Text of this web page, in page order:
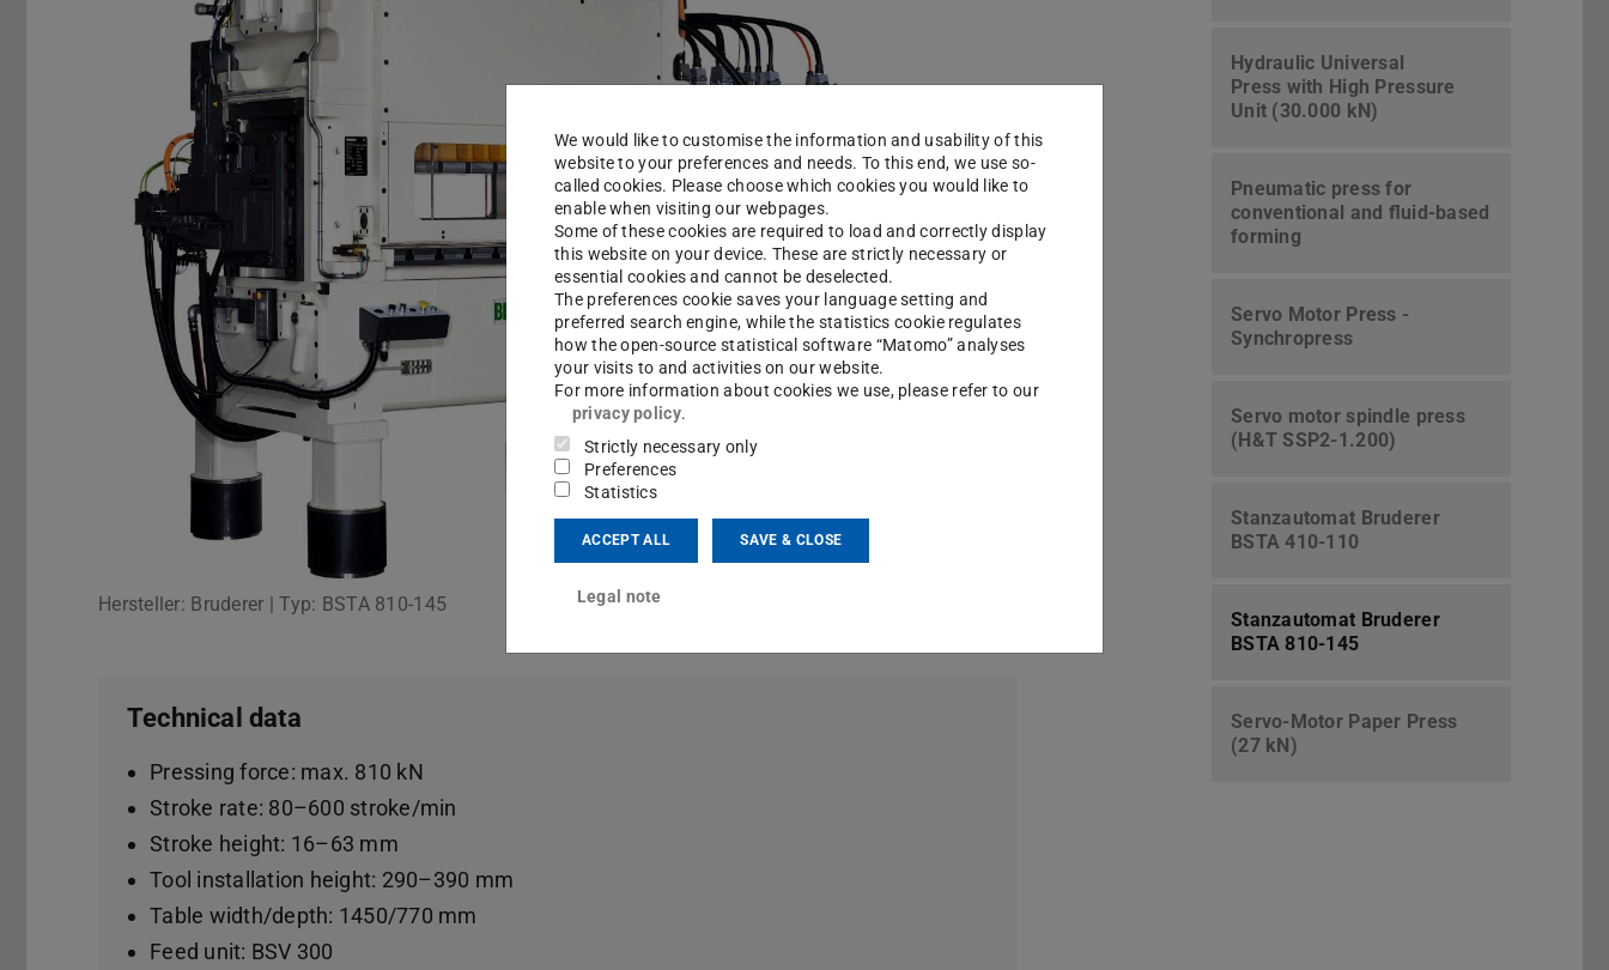
Hersteller: Bruderer | Typ: BSTA 810-145
Technical data
Pressing force: max. 810 kN
Stroke rate: 80–600 stroke/min
Stroke height: 16–63 mm
Tool installation height: 290–390 mm
Table width/depth: 1450/770 mm
Feed unit: BSV 300
Hydraulic Universal
Press with High Pressure
Unit (30.000 kN)
Pneumatic press for
conventional and fluid-based
forming
Servo Motor Press -
Synchropress
Servo motor spindle press
(H&T SSP2-1.200)
Stanzautomat Bruderer
BSTA 410-110
Stanzautomat Bruderer
BSTA 810-145
Servo-Motor Paper Press
(27 kN)
We would like to customise the information and usability of this
website to your preferences and needs. To this end, we use so-
called cookies. Please choose which cookies you would like to
enable when visiting our webpages.
Some of these cookies are required to load and correctly display
this website on your device. These are strictly necessary or
essential cookies and cannot be deselected.
The preferences cookie saves your language setting and
preferred search engine, while the statistics cookie regulates
how the open-source statistical software “Matomo” analyses
your visits to and activities on our website.
For more information about cookies we use, please refer to our
privacy policy.
Strictly necessary only
Preferences
Statistics
ACCEPT ALL SAVE & CLOSE
Legal note